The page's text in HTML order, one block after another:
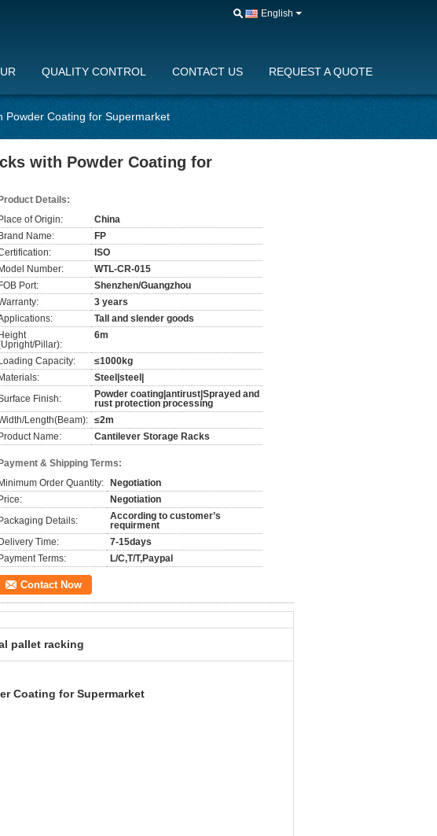
English
QUALITY CONTROL CONTACT US REQUEST A QUOTE
Powder Coating for Supermarket
with Powder Coating for
Product Details:
Place of Origin:
China
Brand Name:
FP
ISO
Model Number:
WTL-CR-015
FOB Port:
Shenzhen/Guangzhou
3 years
Tall and slender goods
Height
Pillar):
6m
Loading Capacity:
≤1000kg
Materials:
Steel|steel|
Finish:
Powder coating|antirust|Sprayed and
rust protection processing
Length(Beam): ≤2m
Product Name:
Cantilever Storage Racks
Payment & Shipping Terms:
Minimum Order Quantity:
Negotiation
Price:
Negotiation
Packaging Details:
According to customer’s
requirment
Delivery Time:
7-15days
Payment Terms:
L/C,T/T,Paypal
Contact Now
pallet racking
Coating for Supermarket